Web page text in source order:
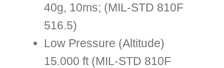
40g, 10ms; (MIL-STD 810F
516.5)
Low Pressure (Altitude)
15.000 ft (MIL-STD 810F